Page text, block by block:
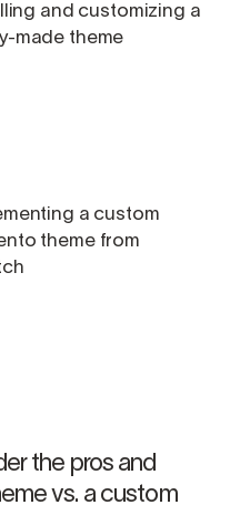
and customizing a
made theme
a custom
theme from
the pros and
vs. a custom